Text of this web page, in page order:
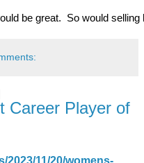
be great.  So would
Career Player of
11/20/womens-